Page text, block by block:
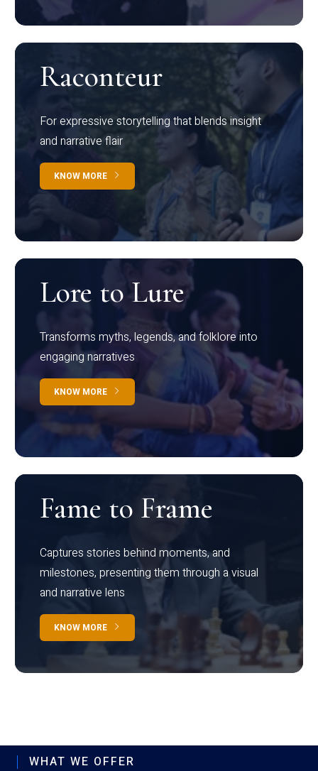
Raconteur
For expressive storytelling that blends insight
and narrative flair
KNOW MORE
Lore to Lure
Transforms myths, legends, and folklore into
engaging narratives
KNOW MORE
Fame to Frame
Captures stories behind moments, and
milestones, presenting them through a visual
and narrative lens
KNOW MORE
WHAT WE OFFER